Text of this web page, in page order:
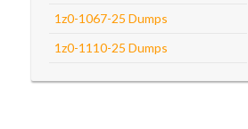
1z0-1067-25 Dumps
1z0-1110-25 Dumps